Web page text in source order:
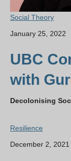
Social Theory
January 25, 2022
UBC
with
Decolonising
Resilience
December 2, 2021